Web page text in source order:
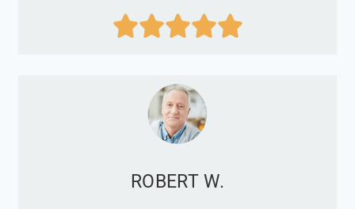

ROBERT W.